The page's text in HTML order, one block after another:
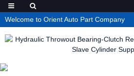
Welcome to Orient Auto Part Company